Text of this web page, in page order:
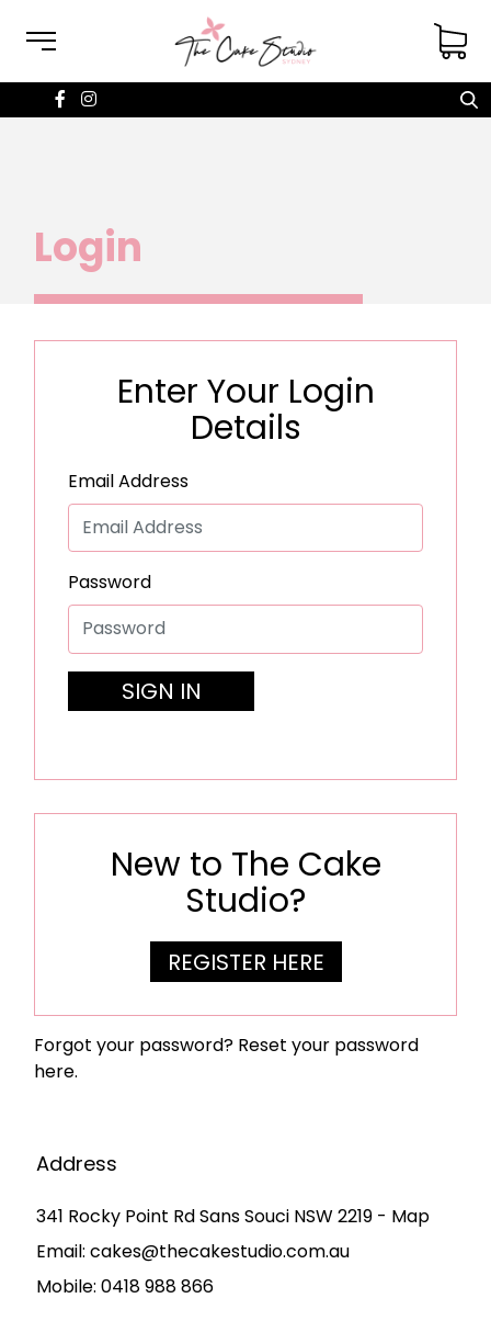
Login
Enter Your Login
Details
Email Address
Password
SIGN IN
New to The Cake
Studio?
REGISTER HERE
Forgot your password? Reset your password
here.
Address
341 Rocky Point Rd Sans Souci NSW 2219 - Map
Email: cakes@thecakestudio.com.au
Mobile: 0418 988 866